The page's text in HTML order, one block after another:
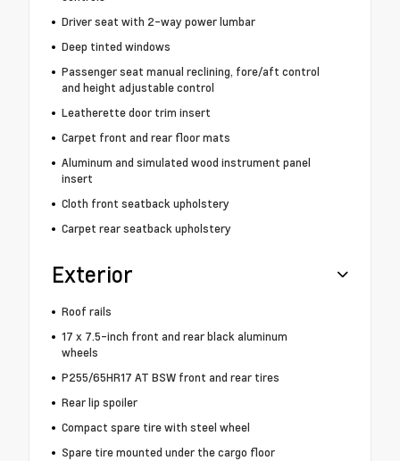
Driver seat with 2-way power lumbar
Deep tinted windows
Passenger seat manual reclining, fore/aft control
and height adjustable control
Leatherette door trim insert
Carpet front and rear floor mats
Aluminum and simulated wood instrument panel
insert
Cloth front seatback upholstery
Carpet rear seatback upholstery
Exterior
Roof rails
17 x 7.5-inch front and rear black aluminum
wheels
P255/65HR17 AT BSW front and rear tires
Rear lip spoiler
Compact spare tire with steel wheel
Spare tire mounted under the cargo floor